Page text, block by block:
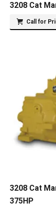
3208 Cat
Call for
3208 Cat
375HP